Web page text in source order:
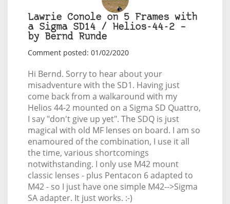
Lawrie Conole on 5 Frames with
a Sigma SD14 / Helios-44-2 –
by Bernd Runde
Comment posted: 01/02/2020
Hi Bernd. Sorry to hear about your
misadventure with the SD1. Having just
come back from a walkaround with my
Helios 44-2 mounted on a Sigma SD Quattro,
I say "don't give up yet". The SDQ is just
magical with old MF lenses on board. I am so
enamoured of the combination, I use it all
the time, various shortcomings
notwithstanding. I only use M42 mount
classic lenses - plus Pentacon 6 adapted to
M42 - so I just have one simple M42-->Sigma
SA adapter. It just works. :-)